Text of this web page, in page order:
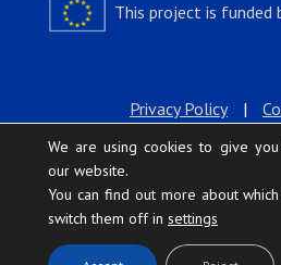
This project is funded
Privacy Policy |
We are using cookies to give
our website.
You can find out more about
switch them off in settings
.